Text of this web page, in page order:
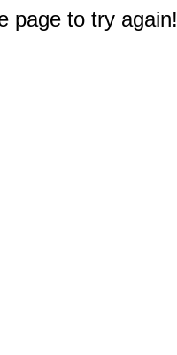
page to try again!